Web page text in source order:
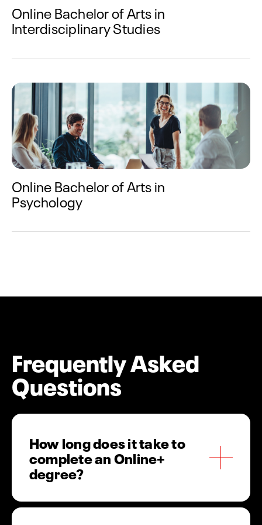
Online Bachelor of Arts in
Interdisciplinary Studies
Online Bachelor of Arts in
Psychology
Frequently Asked
Questions
How long does it take to
complete an Online+
degree?